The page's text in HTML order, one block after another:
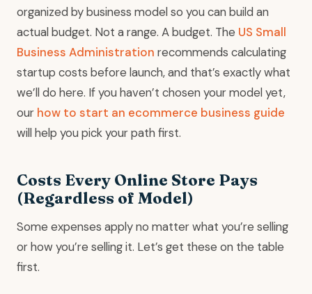
organized by business model so you can build an
actual budget. Not a range. A budget. The US Small
Business Administration recommends calculating
startup costs before launch, and that’s exactly what
we’ll do here. If you haven’t chosen your model yet,
our how to start an ecommerce business guide
will help you pick your path first.
Costs Every Online Store Pays
(Regardless of Model)
Some expenses apply no matter what you’re selling
or how you’re selling it. Let’s get these on the table
first.